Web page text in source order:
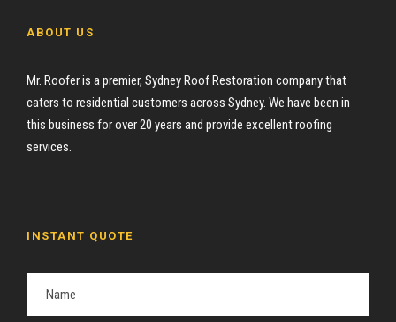
ABOUT US
Mr. Roofer is a premier, Sydney Roof Restoration company that
caters to residential customers across Sydney. We have been in
this business for over 20 years and provide excellent roofing
services.
INSTANT QUOTE